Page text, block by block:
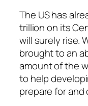
The US has
trillion on its
will surely rise.
brought to an
amount of the
to help
prepare for